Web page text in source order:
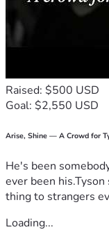
to support me over
website you can
Donate: Every
Prayer: I know that
Even if you can't
for God's provision
Thank you for your
Raised: $500 USD
Goal: $2,550 USD
Arise, Shine — A Crowd for
He's been
ever been
thing to strangers
Loading...